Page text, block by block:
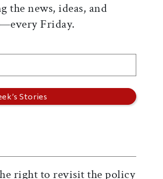
the news, ideas, and
Friday.
right to revisit the policy